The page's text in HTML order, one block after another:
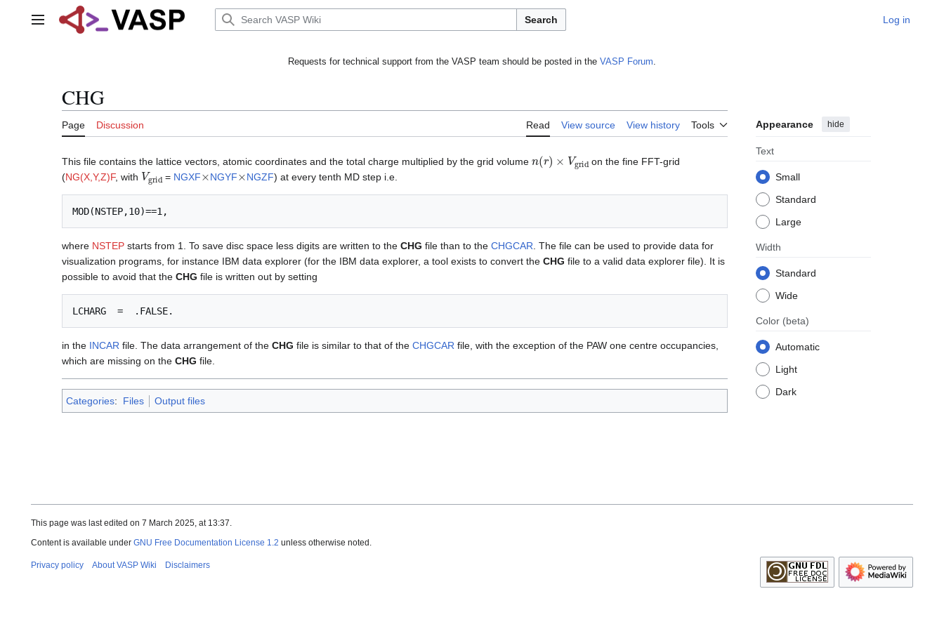
Main menu Search Log in
Requests for technical support from the VASP team should be posted in the VASP Forum.
CHG
Page Discussion Read View source View history Tools Appearance hide
Text
Small
Standard
Large
Width
Standard
Wide
Color (beta)
Automatic
Light
Dark
This file contains the lattice vectors, atomic coordinates and the total charge multiplied by the grid volume (r )× grid
on the fine FFT-grid
(NG(X,Y,Z)F, with Vgrid = NGXF NGYF NGZF) at every tenth MD step i.e.
where NSTEP starts from 1. To save disc space less digits are written to the CHG file than to the CHGCAR . The file can be used to provide data for
visualization programs, for instance IBM data explorer (for the IBM data explorer, a tool exists to convert the CHG file to a valid data explorer file). It is
possible to avoid that the CHG file is written out by setting
in the INCAR file. The data arrangement of the CHG file is similar to that of the CHGCAR file, with the exception of the PAW one centre occupancies,
which are missing on the CHG file.
Categories: Files Output files
This page was last edited on 7 March 2025, at 13:37.
Content is available under GNU Free Documentation License 1.2 unless otherwise noted.
Privacy policy About VASP Wiki Disclaimers